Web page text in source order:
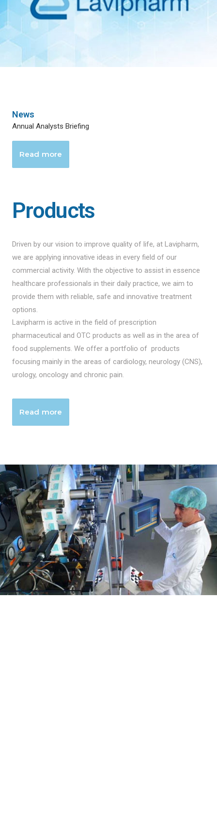
News
Annual Analysts Briefing
Read more
Products
Driven by our vision to improve quality of life, at Lavipharm,
we are applying innovative ideas in every field of our
commercial activity. With the objective to assist in essence
healthcare professionals in their daily practice, we aim to
provide them with reliable, safe and innovative treatment
options.
Lavipharm is active in the field of prescription
pharmaceutical and OTC products as well as in the area of
food supplements. We offer a portfolio of products
focusing mainly in the areas of cardiology, neurology (CNS),
urology, oncology and chronic pain.
Read more